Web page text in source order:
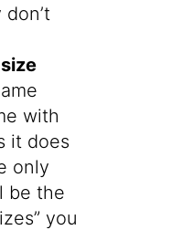
with
it does
only
be the
you